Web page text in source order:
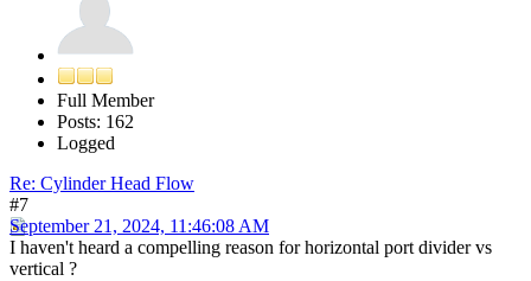
Full Member
Posts: 162
Logged
Re: Cylinder Head Flow
#7
September 21, 2024, 11:46:08 AM
I haven't heard a compelling reason for horizontal port divider vs
vertical ?